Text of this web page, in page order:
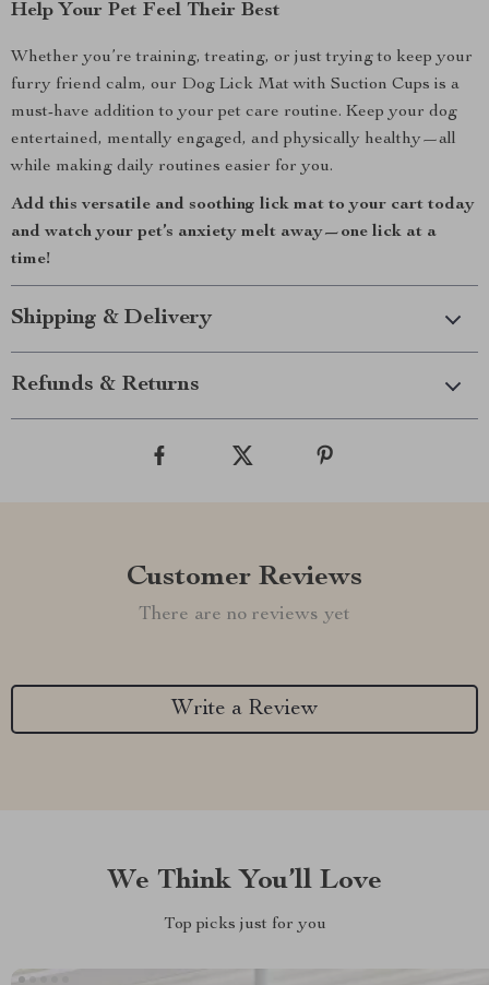
Help Your Pet Feel Their Best
Whether you’re training, treating, or just trying to keep your
furry friend calm, our Dog Lick Mat with Suction Cups is a
must-have addition to your pet care routine. Keep your dog
entertained, mentally engaged, and physically healthy—all
while making daily routines easier for you.
Add this versatile and soothing lick mat to your cart today
and watch your pet’s anxiety melt away—one lick at a
time!
Shipping & Delivery
Refunds & Returns
Customer Reviews
There are no reviews yet
Write a Review
We Think You’ll Love
Top picks just for you